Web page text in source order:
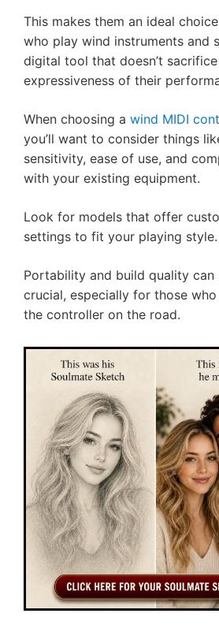
This makes them an ideal
who play wind instruments and
digital tool that doesn’t
expressiveness of their
When choosing a wind MIDI
you’ll want to consider things
sensitivity, ease of use, and
with your existing equipment.
Look for models that offer
settings to fit your playing style.
Portability and build quality can
crucial, especially for those
the controller on the road.